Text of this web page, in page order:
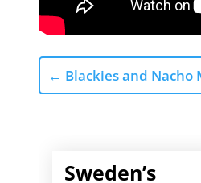
← Blackies and Nacho
Sweden’s